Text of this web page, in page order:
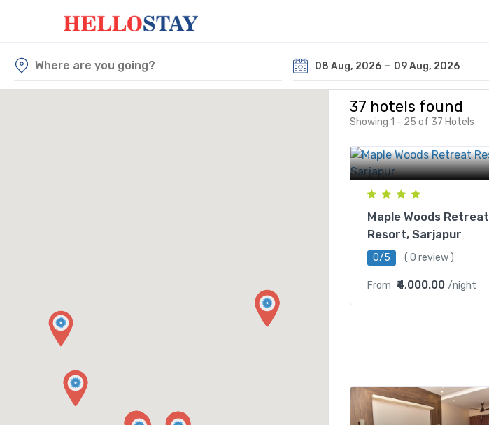
08 Aug, 2026 - 09 Aug, 2026
37 hotels found
Showing 1 - 25 of 37 Hotels
Maple Woods Retreat
Resort, Sarjapur
0/5 ( 0 review )
From ₹4,000.00 /night